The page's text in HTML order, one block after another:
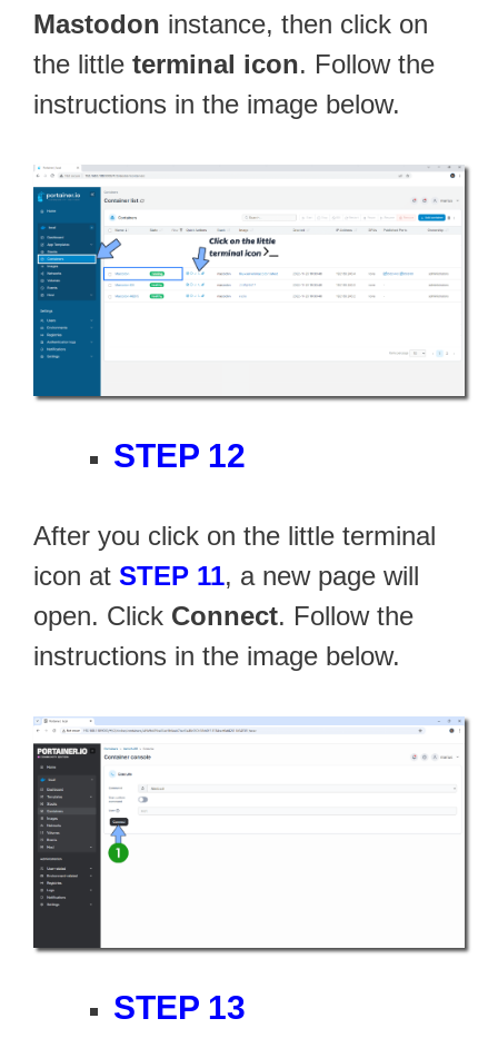
Mastodon instance, then click on
the little terminal icon. Follow the
instructions in the image below.
STEP 12
After you click on the little terminal
icon at STEP 11, a new page will
open. Click Connect. Follow the
instructions in the image below.
STEP 13